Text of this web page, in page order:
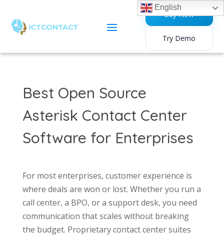
Buy Now
Try Demo
Best Open Source
Asterisk Contact Center
Software for Enterprises
For most enterprises, customer experience is
where deals are won or lost. Whether you run a
call center, a BPO, or a support desk, you need
communication that scales without breaking
the budget. Proprietary contact center suites
English